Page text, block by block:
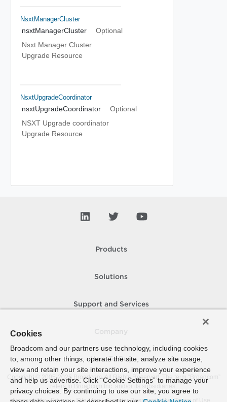
NsxtManagerCluster
nsxtManagerCluster
Optional
Nsxt Manager Cluster
Upgrade Resource
NsxtUpgradeCoordinator
nsxtUpgradeCoordinator
Optional
NSXT Upgrade coordinator
Upgrade Resource
Products
Solutions
Support and Services
How To Buy
Copyright © 2005- 2026 Broadcom. All Rights Reserved. The term “Broadcom”
refers to Broadcom Inc. and/or its subsidiaries.
Accessibility
Privacy Site Map Supplier Responsibility Terms of Use
Cookies
Broadcom and our partners use technology, including cookies
to, among other things, operate the site, analyze site usage,
view and retain your site interactions, improve your experience
and help us advertise. Click “Cookie Settings” to manage your
privacy choices. By continuing to use our site, you agree to